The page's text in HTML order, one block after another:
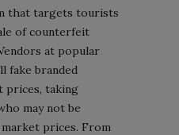
that targets tourists
of counterfeit
at popular
fake branded
prices, taking
may not be
prices. From